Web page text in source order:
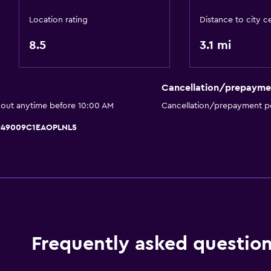
Open-air bath
Toilet paper
Private bathroom
Walk-in shower
Terrace/Patio
Garden
Location rating
8.5
Distance to city
3.1 mi
anytime before 10:00 AM
Cancellation/
Cancellation/prepayment
Frequently asked